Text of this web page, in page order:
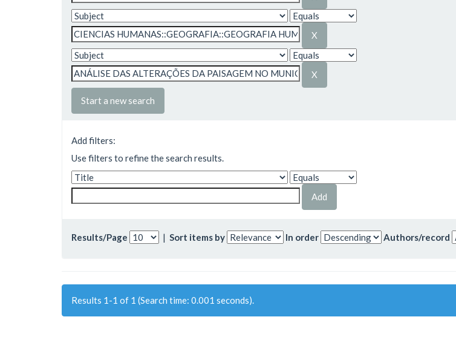
Start a new search
Add filters:
Use filters to refine the search results.
Results/Page | Sort items by In order Authors/record
Results 1-1 of 1 (Search time: 0.001 seconds).